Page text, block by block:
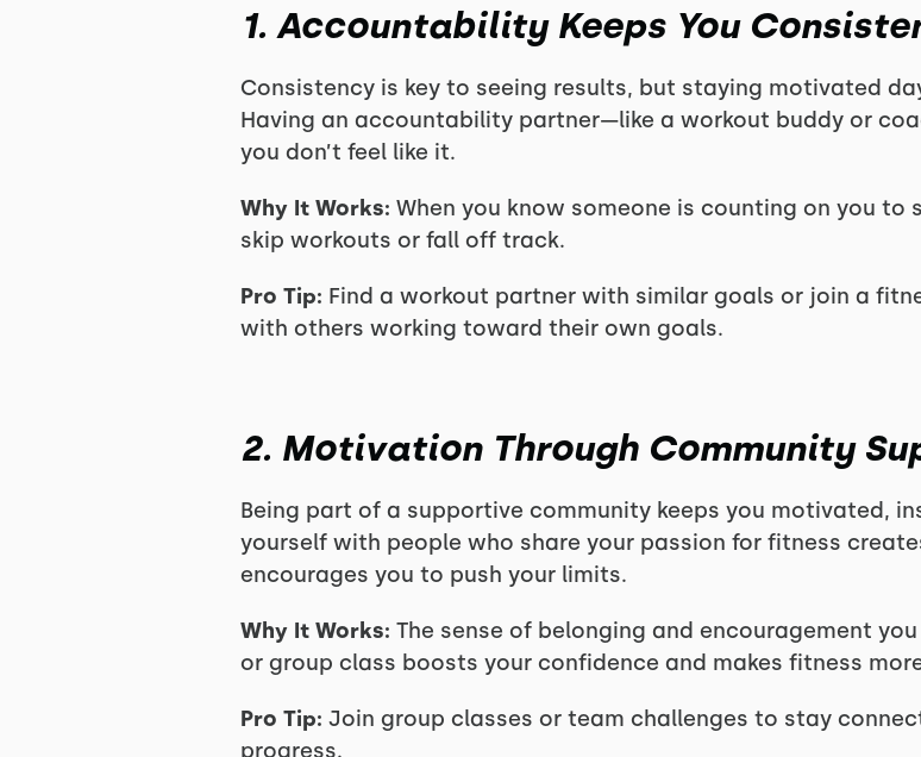
1. Accountability Keeps You
Consistency is key to seeing results, but staying motivated
Having an accountability partner—like a workout buddy or
you don’t feel like it.
Why It Works: When you know someone is counting on you to
skip workouts or fall off track.
Pro Tip: Find a workout partner with similar goals or join a
with others working toward their own goals.
2. Motivation Through Community
Being part of a supportive community keeps you motivated,
yourself with people who share your passion for fitness
encourages you to push your limits.
Why It Works: The sense of belonging and encouragement
or group class boosts your confidence and makes fitness
Pro Tip: Join group classes or team challenges to stay
progress.